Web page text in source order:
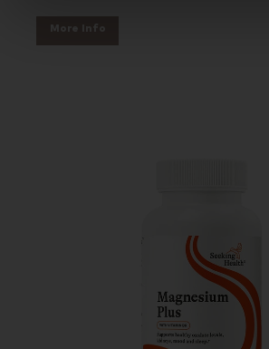
More Info